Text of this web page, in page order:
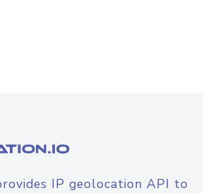
IP geolocation API to